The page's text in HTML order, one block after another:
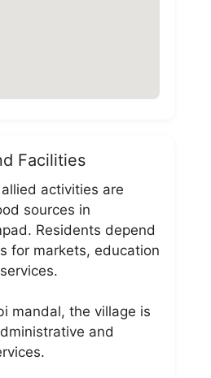
Facilities
activities are
sources in
Residents depend
for markets, education
mandal, the village is
and